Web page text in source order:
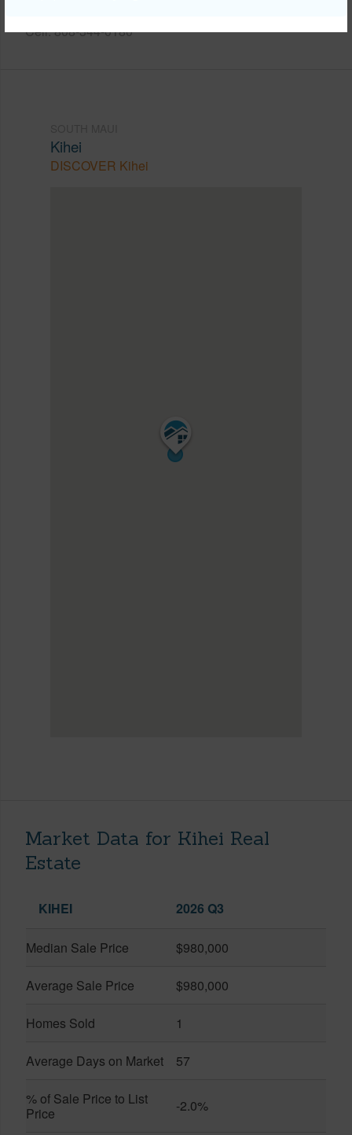
Cell: 808-344-0180
Kihei
DISCOVER Kihei
Market Data for Kihei Real
Estate
KIHEI 2026 Q3
Median Sale Price $980,000
Average Sale Price $980,000
Homes Sold 1
Average Days on Market 57
% of Sale Price to List
Price
-2.0%